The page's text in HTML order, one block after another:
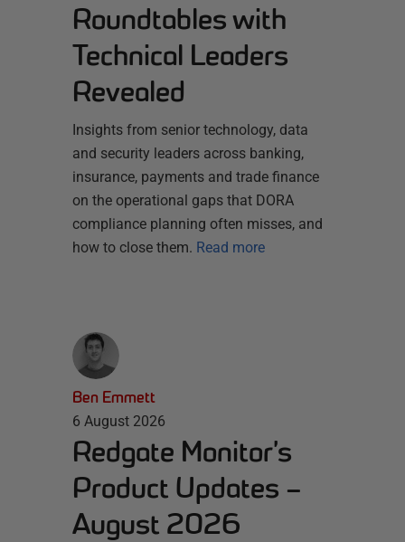
Roundtables with
Technical Leaders
Revealed
Insights from senior technology, data
and security leaders across banking,
insurance, payments and trade finance
on the operational gaps that DORA
compliance planning often misses, and
how to close them. Read more
Ben Emmett
6 August 2026
Redgate Monitor’s
Product Updates –
August 2026